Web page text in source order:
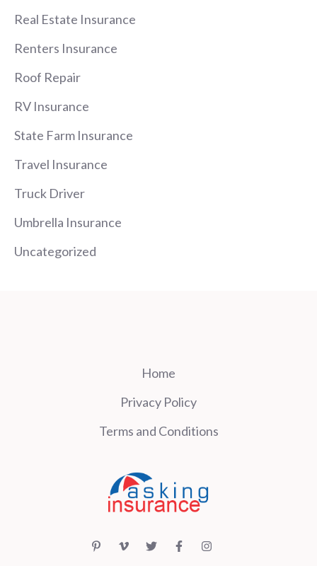
Real Estate Insurance
Renters Insurance
Roof Repair
RV Insurance
State Farm Insurance
Travel Insurance
Truck Driver
Umbrella Insurance
Uncategorized
Home
Privacy Policy
Terms and Conditions